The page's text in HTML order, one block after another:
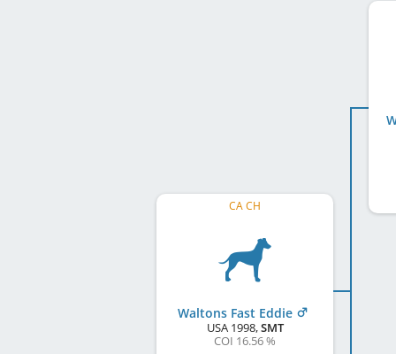
CA CH
Waltons Fast Eddie
USA1998,SMT
COI 16.56 %